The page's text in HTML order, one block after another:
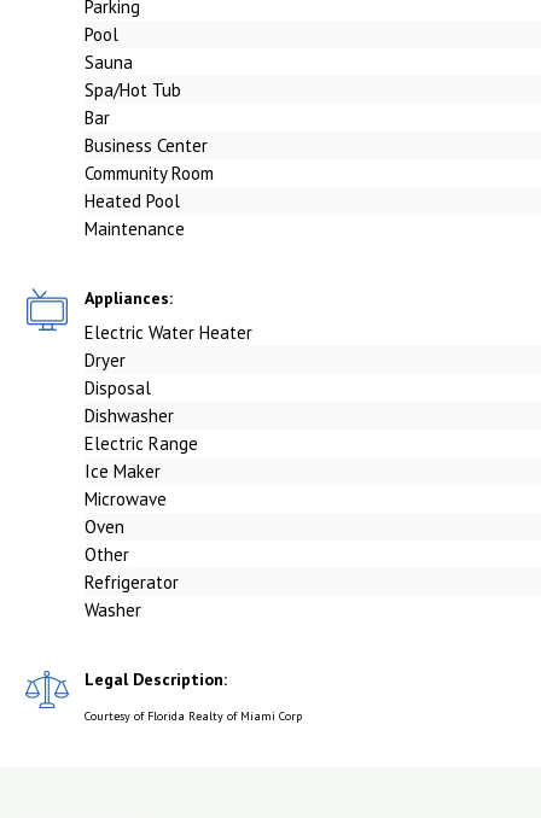
Parking
Pool
Sauna
Spa/Hot Tub
Bar
Business Center
Community Room
Heated Pool
Maintenance
Appliances:
Electric Water Heater
Dryer
Disposal
Dishwasher
Electric Range
Ice Maker
Microwave
Oven
Other
Refrigerator
Washer
Legal Description:
Courtesy of Florida Realty of Miami Corp